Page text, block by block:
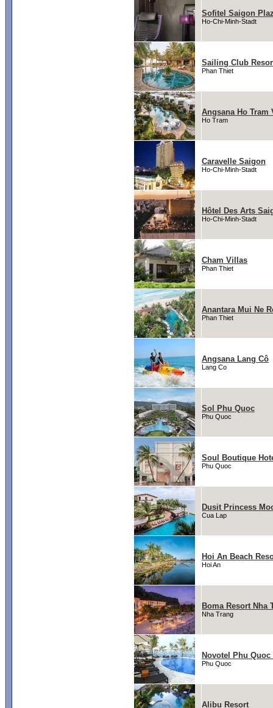
Sofitel Saigon
Ho-Chi-Minh-Stadt
Sailing Club
Phan Thiet
Angsana Ho Tram
Ho Tram
Caravelle Saigon
Ho-Chi-Minh-Stadt
Hôtel Des Arts
Ho-Chi-Minh-Stadt
Cham Villas
Phan Thiet
Anantara Mui Ne
Phan Thiet
Angsana Lang Cô
Lang Co
Sol Phu Quoc
Phu Quoc
Soul Boutique
Phu Quoc
Dusit Princess
Cua Lap
Hoi An Beach
Hoi An
Boma Resort Nha
Nha Trang
Novotel Phu Quoc
Phu Quoc
Alibu Resort